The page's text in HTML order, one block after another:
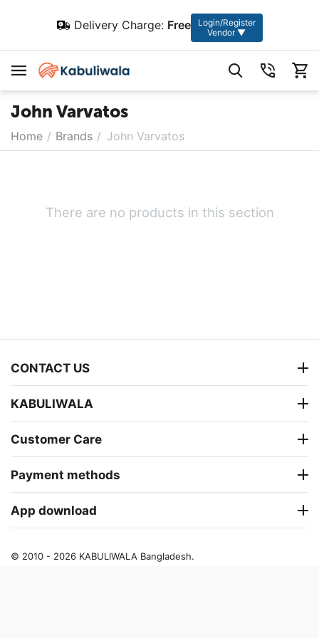
Delivery Charge: Free
Login/Register
Vendor ▼
John Varvatos
Home / Brands / John Varvatos
There are no products in this section
CONTACT US
KABULIWALA
Customer Care
Payment methods
App download
© 2010 - 2026 KABULIWALA Bangladesh.